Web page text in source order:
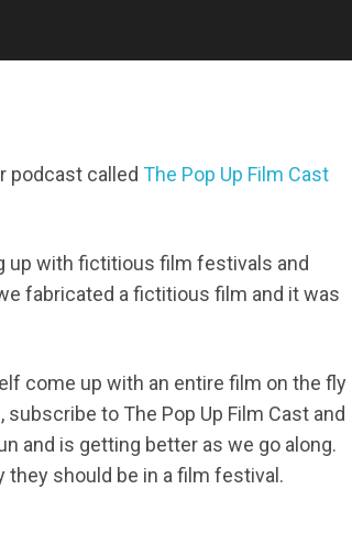
podcast called The Pop Up Film Cast
up with fictitious film festivals and
fabricated a fictitious film and it was
come up with an entire film on the fly
to The Pop Up Film Cast and
and is getting better as we go along.
should be in a film festival.